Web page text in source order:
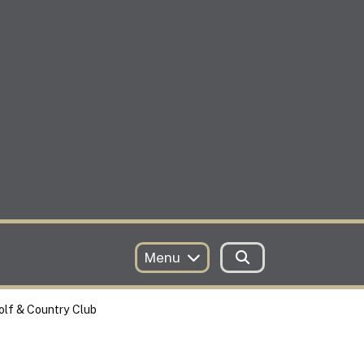
Menu
& Country Club